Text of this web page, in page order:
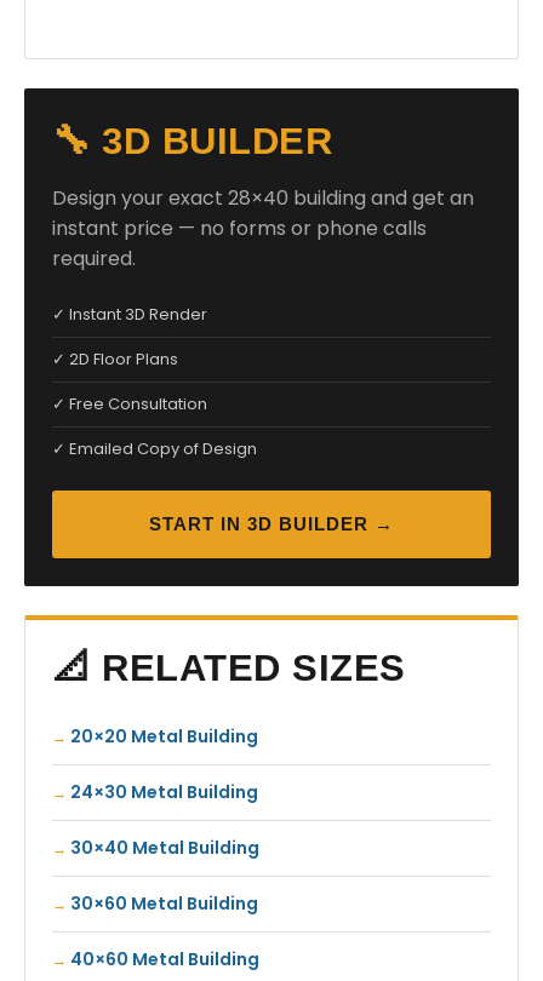
🔧 3D BUILDER
Design your exact 28×40 building and get an
instant price — no forms or phone calls
required.
✓ Instant 3D Render
✓ 2D Floor Plans
✓ Free Consultation
✓ Emailed Copy of Design
START IN 3D BUILDER →
📐 RELATED SIZES
20×20 Metal Building
24×30 Metal Building
30×40 Metal Building
30×60 Metal Building
40×60 Metal Building